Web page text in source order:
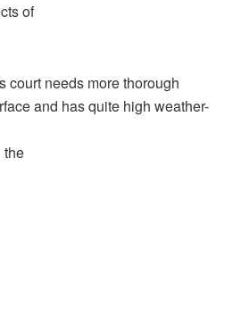
of
court needs more thorough
and has quite high weather-
the